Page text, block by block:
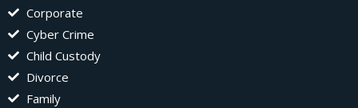
Corporate
Cyber Crime
Child Custody
Divorce
Family